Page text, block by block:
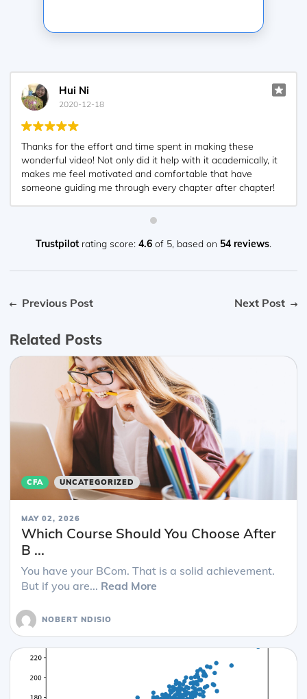
Hui Ni
2020-12-18
Thanks for the effort and time spent in making these
wonderful video! Not only did it help with it academically, it
makes me feel motivated and comfortable that have
someone guiding me through every chapter after chapter!
Trustpilot rating score: 4.6 of 5, based on 54 reviews.
Previous Post Next Post
Related Posts
CFA UNCATEGORIZED
MAY 02, 2026
Which Course Should You Choose After
B ...
You have your BCom. That is a solid achievement.
But if you are... Read More
NOBERT NDISIO